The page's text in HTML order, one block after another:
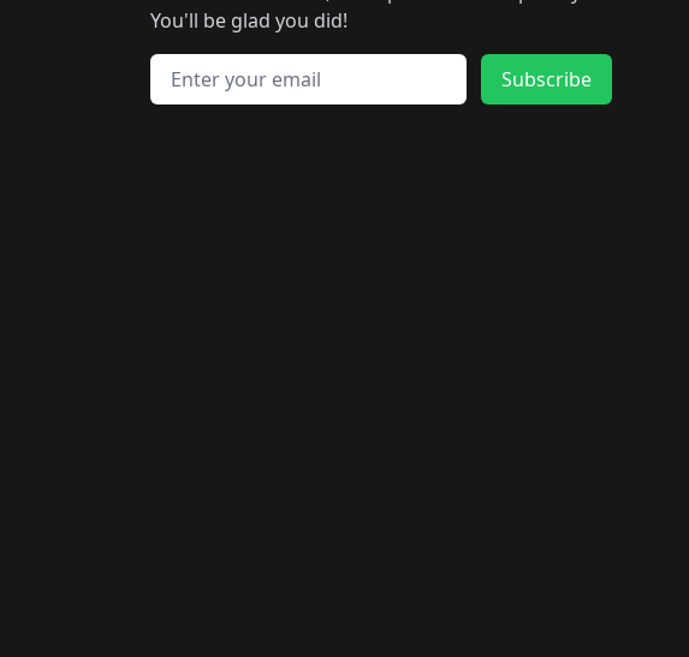
You'll be glad you did!
Email address
Subscribe